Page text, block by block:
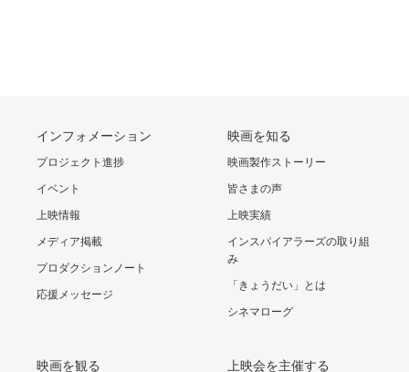
インフォメーション
プロジェクト進捗
イベント
上映情報
メディア掲載
プロダクションノート
応援メッセージ
映画を知る
映画製作ストーリー
皆さまの声
上映実績
インスパイアラーズの取り組
み
「きょうだい」とは
シネマローグ
映画を観る 上映会を主催する